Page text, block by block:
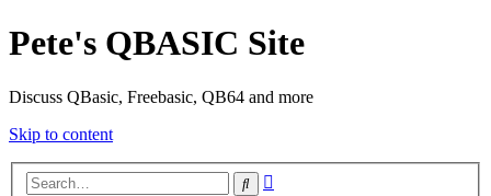
Pete's QBASIC Site
Discuss QBasic, Freebasic, QB64 and more
Skip to content
Search